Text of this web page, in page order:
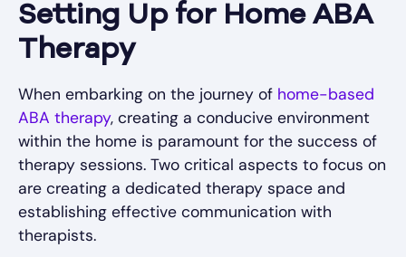
Setting Up for Home ABA
Therapy
When embarking on the journey of home-based
ABA therapy, creating a conducive environment
within the home is paramount for the success of
therapy sessions. Two critical aspects to focus on
are creating a dedicated therapy space and
establishing effective communication with
therapists.